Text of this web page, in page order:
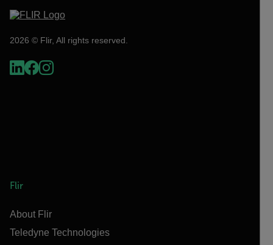
2026 © Flir, All rights reserved.
Flir
About Flir
Teledyne Technologies